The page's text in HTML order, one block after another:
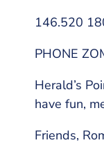
146.520
PHONE
Herald’s
have fun,
Friends,